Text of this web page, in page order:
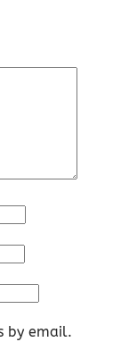
by email.